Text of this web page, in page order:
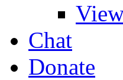
Chat
Donate